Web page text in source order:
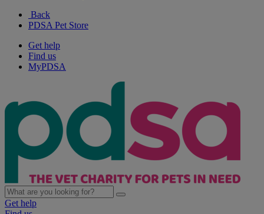
Back
PDSA Pet Store
Get help
Find us
MyPDSA
Get help